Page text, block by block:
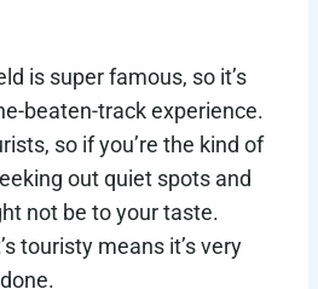
is super famous, so it’s
beaten-track experience.
so if you’re the kind of
out quiet spots and
not be to your taste.
touristy means it’s very